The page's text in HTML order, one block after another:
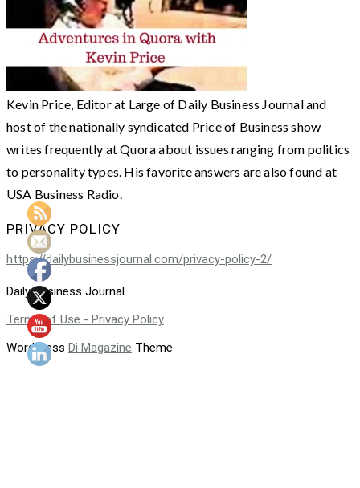
Kevin Price, Editor at Large of Daily Business Journal and
host of the nationally syndicated Price of Business show
writes frequently at Quora about issues ranging from politics
to personality types. His favorite answers are also found at
USA Business Radio.
PRIVACY POLICY
https://dailybusinessjournal.com/privacy-policy-2/
Daily Business Journal
Terms of Use - Privacy Policy
WordPress Di Magazine Theme